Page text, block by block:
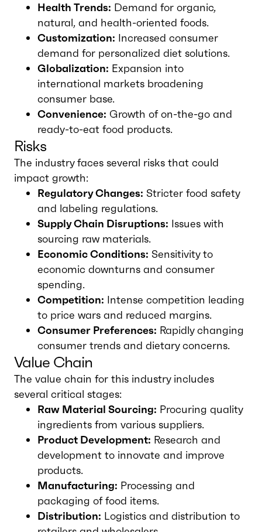
Health Trends: Demand for organic,
natural, and health-oriented foods.
Customization: Increased consumer
demand for personalized diet solutions.
Globalization: Expansion into
international markets broadening
consumer base.
Convenience: Growth of on-the-go and
ready-to-eat food products.
Risks
The industry faces several risks that could
impact growth:
Regulatory Changes: Stricter food safety
and labeling regulations.
Supply Chain Disruptions: Issues with
sourcing raw materials.
Economic Conditions: Sensitivity to
economic downturns and consumer
spending.
Competition: Intense competition leading
to price wars and reduced margins.
Consumer Preferences: Rapidly changing
consumer trends and dietary concerns.
Value Chain
The value chain for this industry includes
several critical stages:
Raw Material Sourcing: Procuring quality
ingredients from various suppliers.
Product Development: Research and
development to innovate and improve
products.
Manufacturing: Processing and
packaging of food items.
Distribution: Logistics and distribution to